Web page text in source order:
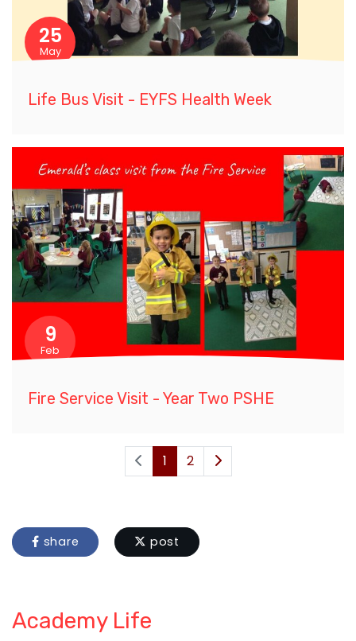
25
May
Life Bus Visit - EYFS Health Week
9
Feb
Fire Service Visit - Year Two PSHE
1 2
share post
Academy Life